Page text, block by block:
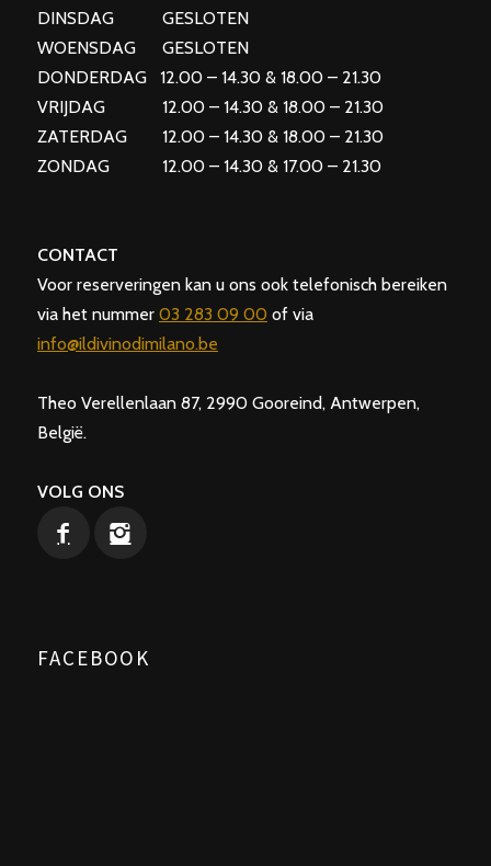
DINSDAG GESLOTEN
WOENSDAG GESLOTEN
DONDERDAG 12.00 – 14.30 & 18.00 – 21.30
VRIJDAG 12.00 – 14.30 & 18.00 – 21.30
ZATERDAG 12.00 – 14.30 & 18.00 – 21.30
ZONDAG 12.00 – 14.30 & 17.00 – 21.30
CONTACT
Voor reserveringen kan u ons ook telefonisch bereiken
via het nummer 03 283 09 00 of via
info@ildivinodimilano.be
Theo Verellenlaan 87, 2990 Gooreind, Antwerpen,
België.
VOLG ONS
FACEBOOK